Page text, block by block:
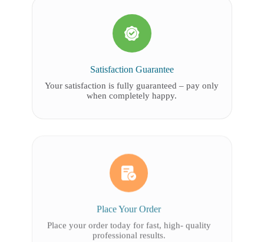
Satisfaction Guarantee
Your satisfaction is fully guaranteed – pay only
when completely happy.
Place Your Order
Place your order today for fast, high- quality
professional results.